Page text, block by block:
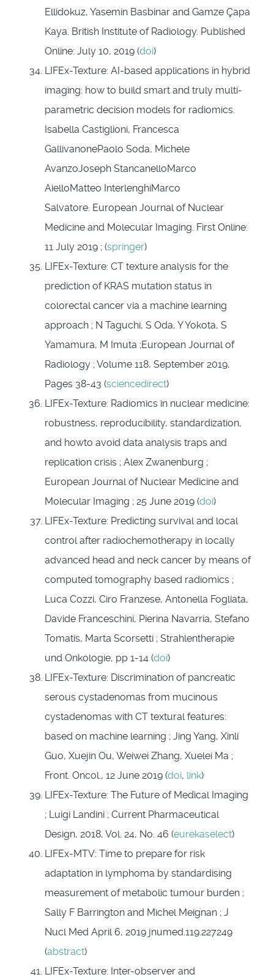
Ellidokuz, Yasemin Basbinar and Gamze Çapa
Kaya. British Institute of Radiology. Published
Online: July 10, 2019 (doi)
LIFEx-Texture: AI-based applications in hybrid
imaging: how to build smart and truly multi-
parametric decision models for radiomics.
Isabella Castiglioni, Francesca
GallivanonePaolo Soda, Michele
AvanzoJoseph StancanelloMarco
AielloMatteo InterlenghiMarco
Salvatore. European Journal of Nuclear
Medicine and Molecular Imaging. First Online:
11 July 2019 ; (springer)
LIFEx-Texture: CT texture analysis for the
prediction of KRAS mutation status in
colorectal cancer via a machine learning
approach ; N Taguchi, S Oda, Y Yokota, S
Yamamura, M Imuta ;European Journal of
Radiology ; Volume 118, September 2019,
Pages 38-43 (sciencedirect)
LIFEx-Texture: Radiomics in nuclear medicine:
robustness, reproducibility, standardization,
and howto avoid data analysis traps and
replication crisis ; Alex Zwanenburg ;
European Journal of Nuclear Medicine and
Molecular Imaging ; 25 June 2019 (doi)
LIFEx-Texture: Predicting survival and local
control after radiochemotherapy in locally
advanced head and neck cancer by means of
computed tomography based radiomics ;
Luca Cozzi, Ciro Franzese, Antonella Fogliata,
Davide Franceschini, Pierina Navarria, Stefano
Tomatis, Marta Scorsetti ; Strahlentherapie
und Onkologie, pp 1-14 (doi)
LIFEx-Texture: Discrimination of pancreatic
serous cystadenomas from mucinous
cystadenomas with CT textural features:
based on machine learning ; Jing Yang, Xinli
Guo, Xuejin Ou, Weiwei Zhang, Xuelei Ma ;
Front. Oncol., 12 June 2019 (doi, link)
LIFEx-Texture: The Future of Medical Imaging
; Luigi Landini ; Current Pharmaceutical
Design, 2018, Vol. 24, No. 46 (eurekaselect)
LIFEx-MTV: Time to prepare for risk
adaptation in lymphoma by standardising
measurement of metabolic tumour burden ;
Sally F Barrington and Michel Meignan ; J
Nucl Med April 6, 2019 jnumed.119.227249
(abstract)
LIFEx-Texture: Inter-observer and